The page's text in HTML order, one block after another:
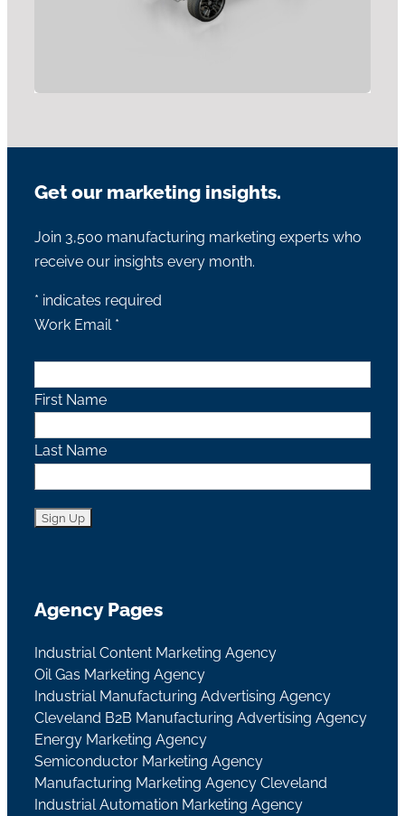
Get our marketing insights.
Join 3,500 manufacturing marketing experts who
receive our insights every month.
* indicates required
Work Email *
First Name
Last Name
Agency Pages
Industrial Content Marketing Agency
Oil Gas Marketing Agency
Industrial Manufacturing Advertising Agency
Cleveland B2B Manufacturing Advertising Agency
Energy Marketing Agency
Semiconductor Marketing Agency
Manufacturing Marketing Agency Cleveland
Industrial Automation Marketing Agency